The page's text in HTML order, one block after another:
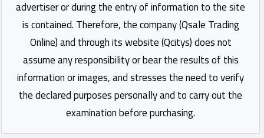
advertiser or during the entry of information to the site
is contained. Therefore, the company (Qsale Trading
Online) and through its website (Qcitys) does not
assume any responsibility or bear the results of this
information or images, and stresses the need to verify
the declared purposes personally and to carry out the
examination before purchasing.